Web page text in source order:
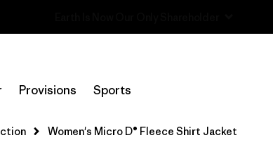
Provisions Sports
Women's Micro D® Fleece Shirt Jacket